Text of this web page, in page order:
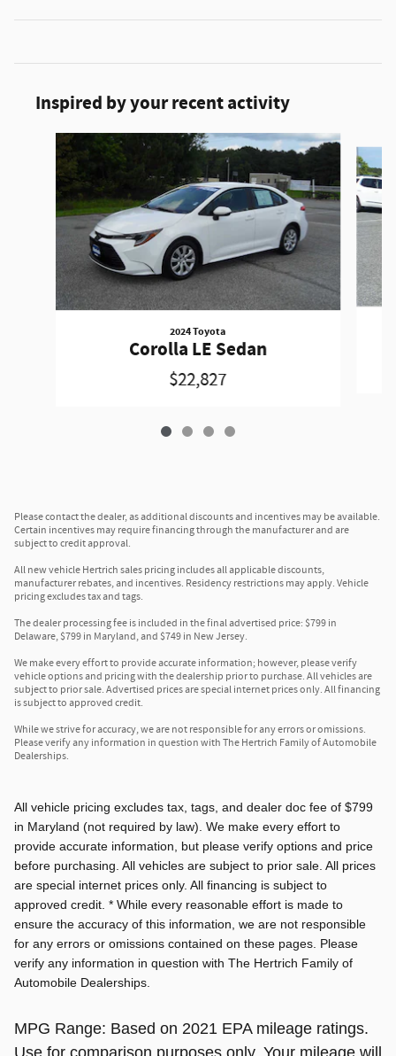
Inspired by your recent activity
Slide 1 of 4
2024 Toyota
Corolla LE Sedan
$22,827
Please contact the dealer, as additional discounts and incentives may be available.
Certain incentives may require financing through the manufacturer and are
subject to credit approval.
All new vehicle Hertrich sales pricing includes all applicable discounts,
manufacturer rebates, and incentives. Residency restrictions may apply. Vehicle
pricing excludes tax and tags.
The dealer processing fee is included in the final advertised price: $799 in
Delaware, $799 in Maryland, and $749 in New Jersey.
We make every effort to provide accurate information; however, please verify
vehicle options and pricing with the dealership prior to purchase. All vehicles are
subject to prior sale. Advertised prices are special internet prices only. All financing
is subject to approved credit.
While we strive for accuracy, we are not responsible for any errors or omissions.
Please verify any information in question with The Hertrich Family of Automobile
Dealerships.
All vehicle pricing excludes tax, tags, and dealer doc fee of $799
in Maryland (not required by law). We make every effort to
provide accurate information, but please verify options and price
before purchasing. All vehicles are subject to prior sale. All prices
are special internet prices only. All financing is subject to
approved credit. * While every reasonable effort is made to
ensure the accuracy of this information, we are not responsible
for any errors or omissions contained on these pages. Please
verify any information in question with The Hertrich Family of
Automobile Dealerships.
MPG Range: Based on 2021 EPA mileage ratings.